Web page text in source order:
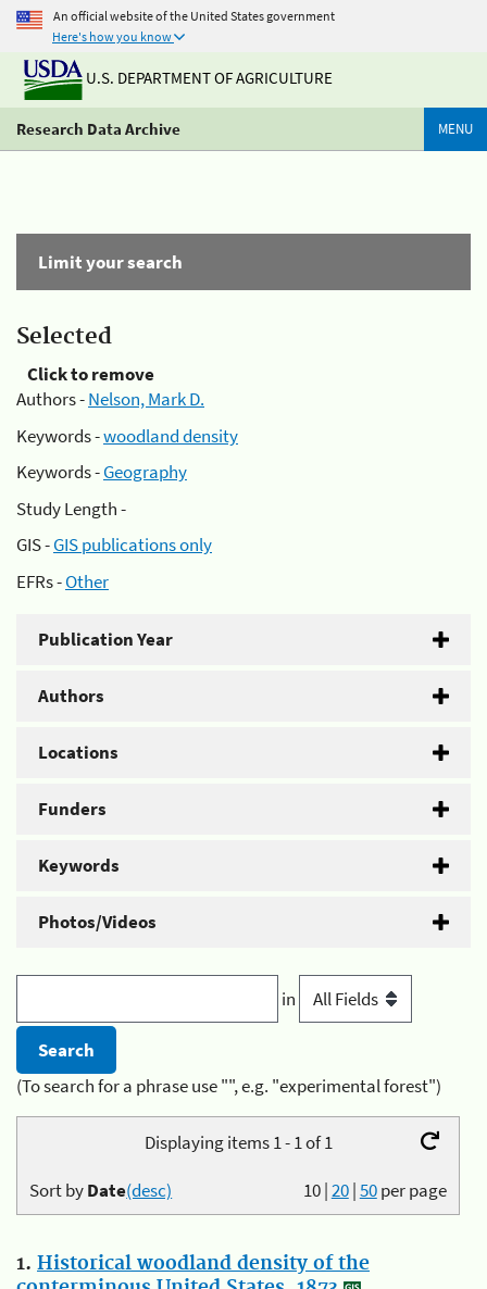
An official website of the United States government
Here's how you know
U.S. DEPARTMENT OF AGRICULTURE
Research Data Archive MENU
Limit your search
Selected
Click to remove
Authors -Nelson, Mark D.
Keywords -woodland density
Keywords -Geography
Study Length -
GIS -GIS publications only
EFRs -Other
Publication Year
Authors
Locations
Funders
Keywords
Photos/Videos
in
(To search for a phrase use "", e.g. "experimental forest")
Displaying items 1 - 1 of 1
10|20|50per page
Sort byDate(desc)
1. Historical woodland density of the